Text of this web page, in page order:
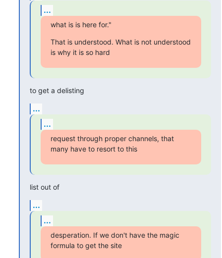
...
what is is here for."
That is understood. What is not understood
is why it is so hard
to get a delisting
...
...
request through proper channels, that
many have to resort to this
list out of
...
...
desperation. If we don't have the magic
formula to get the site